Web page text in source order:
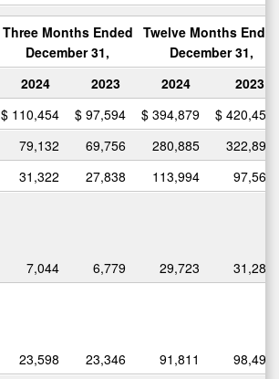
Three Months Ended
December 31,
Twelve Months
December 31,
2024
2023 2024
2023
$ 110,454 $ 97,594 $ 394,879 $ 420,457
79,132 69,756 280,885
322,897
31,322 27,838 113,994
97,560
7,044 6,779 29,723
31,281
23,598 23,346 91,811
98,490